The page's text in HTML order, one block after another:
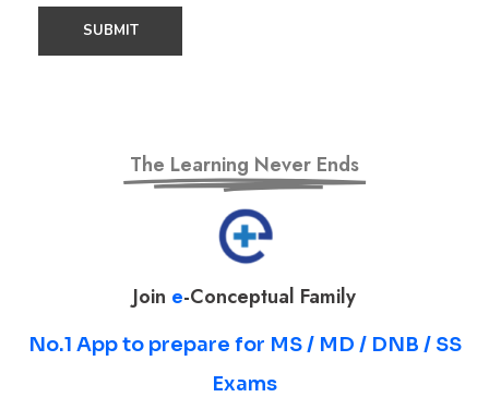
The Learning Never Ends
Join e-Conceptual Family
No.1 App to prepare for MS / MD / DNB / SS
Exams